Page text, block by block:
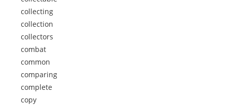
collecting
collection
collectors
combat
common
comparing
complete
copy